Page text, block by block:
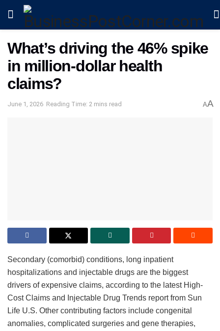
What’s driving the 46% spike
in million-dollar health
claims?
June 1, 2026 Reading Time: 2 mins read AA
Secondary (comorbid) conditions, long inpatient
hospitalizations and injectable drugs are the biggest
drivers of expensive claims, according to the latest High-
Cost Claims and Injectable Drug Trends report from Sun
Life U.S. Other contributing factors include congenital
anomalies, complicated surgeries and gene therapies,